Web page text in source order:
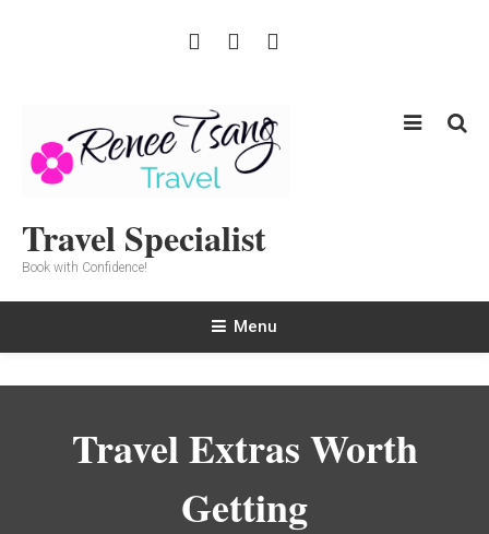
Travel Specialist
Book with Confidence!
Menu
Travel Extras Worth
Getting